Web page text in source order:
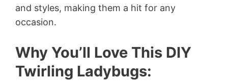
and styles, making them a hit for any
occasion.
Why You’ll Love This DIY
Twirling Ladybugs: